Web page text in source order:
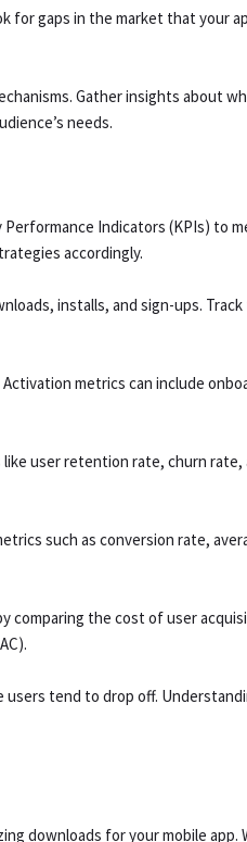
gaps in the market that your
Gather insights about
needs.
Indicators (KPIs) to
accordingly.
installs, and sign-ups.
metrics can include
user retention rate, churn
such as conversion rate,
comparing the cost of user
tend to drop off.
downloads for your mobile app.